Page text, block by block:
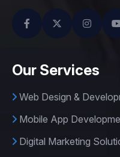
Our Services
Web Design &
Mobile App
Digital Marketing